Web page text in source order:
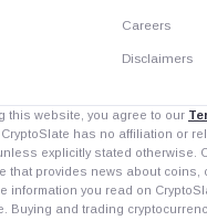
Careers
Disclaimers
this website, you agree to our
CryptoSlate has no affiliation or
explicitly stated otherwise.
that provides news about coins,
information you read on
Buying and trading